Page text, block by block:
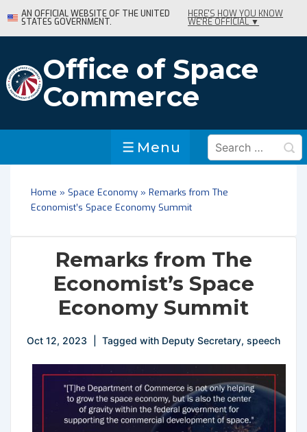
Skip
to
Content
AN OFFICIAL WEBSITE OF THE UNITED
STATES GOVERNMENT.
HERE'S HOW YOU KNOW
WE'RE OFFICIAL ▼
Office of Space
Commerce
Menu
Menu
Search
for:
Home » Space Economy » Remarks from The
Economist’s Space Economy Summit
Remarks from The
Economist’s Space
Economy Summit
Oct 12, 2023 Tagged with Deputy Secretary, speech